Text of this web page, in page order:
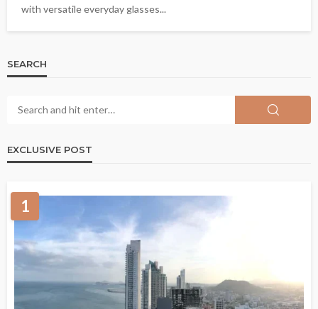
with versatile everyday glasses...
SEARCH
EXCLUSIVE POST
1